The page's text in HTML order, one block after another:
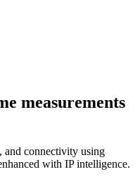
measurements
and connectivity using
with IP intelligence.